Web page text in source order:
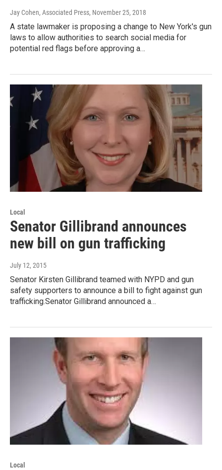
Jay Cohen, Associated Press, November 25, 2018
A state lawmaker is proposing a change to New York's gun
laws to allow authorities to search social media for
potential red flags before approving a…
Local
Senator Gillibrand announces
new bill on gun trafficking
July 12, 2015
Senator Kirsten Gillibrand teamed with NYPD and gun
safety supporters to announce a bill to fight against gun
trafficking.Senator Gillibrand announced a…
Local